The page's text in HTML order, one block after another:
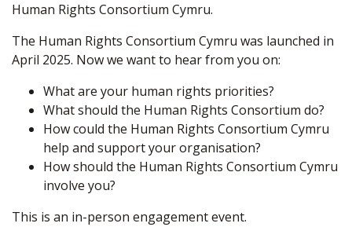
Human Rights Consortium Cymru.
The Human Rights Consortium Cymru was launched in
April 2025. Now we want to hear from you on:
What are your human rights priorities?
What should the Human Rights Consortium do?
How could the Human Rights Consortium Cymru
help and support your organisation?
How should the Human Rights Consortium Cymru
involve you?
This is an in-person engagement event.